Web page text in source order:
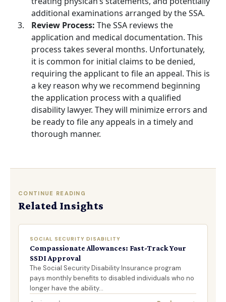
additional examinations arranged by the SSA.
Review Process: The SSA reviews the
application and medical documentation. This
process takes several months. Unfortunately,
it is common for initial claims to be denied,
requiring the applicant to file an appeal. This is
a key reason why we recommend beginning
the application process with a qualified
disability lawyer. They will minimize errors and
be ready to file any appeals in a timely and
thorough manner.
CONTINUE READING
Related Insights
SOCIAL SECURITY DISABILITY
Compassionate Allowances: Fast-Track Your
SSDI Approval
The Social Security Disability Insurance program
pays monthly benefits to disabled individuals who no
longer have the ability…